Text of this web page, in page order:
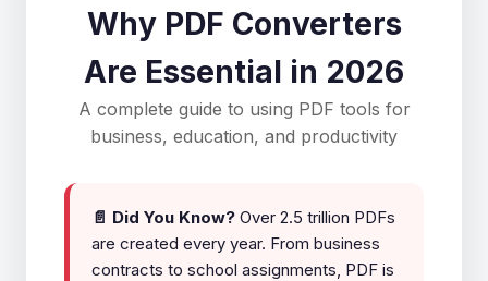
Why PDF Converters
Are Essential in 2026
A complete guide to using PDF tools for
business, education, and productivity
📄 Did You Know? Over 2.5 trillion PDFs
are created every year. From business
contracts to school assignments, PDF is